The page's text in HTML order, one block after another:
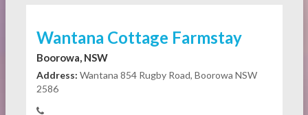
Wantana Cottage Farmstay
Boorowa, NSW
Address: Wantana 854 Rugby Road, Boorowa NSW
2586